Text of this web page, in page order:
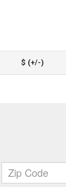
$ (+/-)